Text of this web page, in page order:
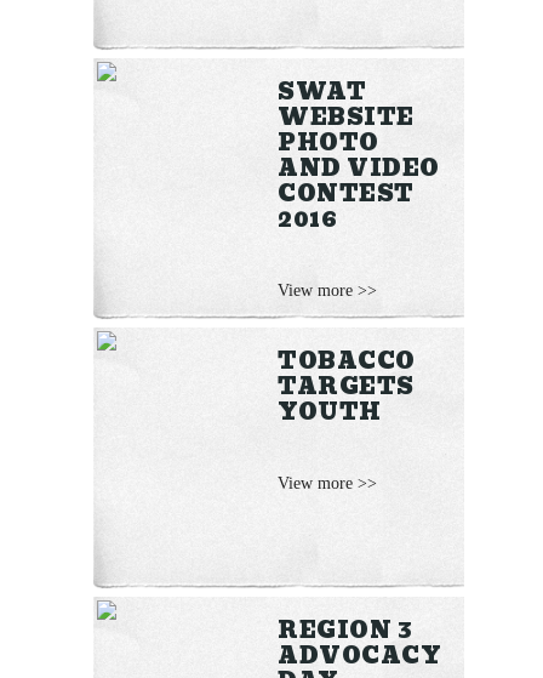
SWAT
WEBSITE
PHOTO
AND VIDEO
CONTEST
2016
View more >>
TOBACCO
TARGETS
YOUTH
View more >>
REGION 3
ADVOCACY